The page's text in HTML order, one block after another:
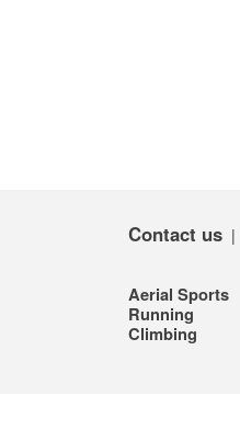
Contact us |
Aerial Sports
Running
Climbing